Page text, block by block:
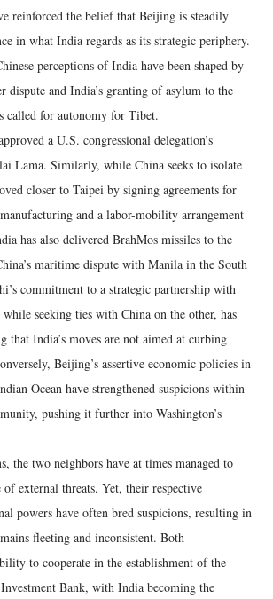
reinforced the belief that Beijing is steadily
in what India regards as its strategic periphery.
perceptions of India have been shaped by
dispute and India’s granting of asylum to the
called for autonomy for Tibet.
a U.S. congressional delegation’s
Lama. Similarly, while China seeks to isolate
closer to Taipei by signing agreements for
and a labor-mobility arrangement
has also delivered BrahMos missiles to the
maritime dispute with Manila in the South
commitment to a strategic partnership with
seeking ties with China on the other, has
that India’s moves are not aimed at curbing
Beijing’s assertive economic policies in
Ocean have strengthened suspicions within
pushing it further into Washington’s
the two neighbors have at times managed to
of external threats. Yet, their respective
powers have often bred suspicions, resulting in
fleeting and inconsistent. Both
to cooperate in the establishment of the
Bank, with India becoming the